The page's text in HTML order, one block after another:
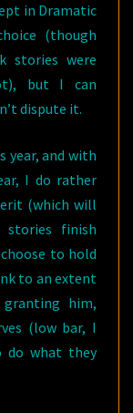
in Dramatic
(though
stories were
but I can
dispute it.
year, and with
I do rather
(which will
finish
to hold
to an extent
granting him,
(low bar, I
do what they